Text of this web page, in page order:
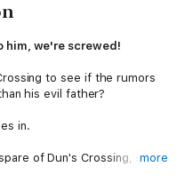
him, we're screwed!
to see if the rumors
his evil father?
in.
of Dun's Crossing, she
more